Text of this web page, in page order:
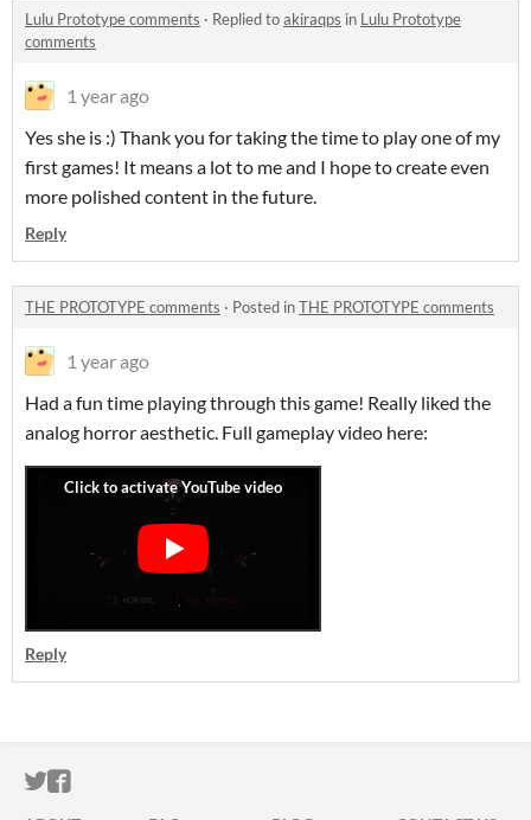
Lulu Prototype comments · Replied toakiraqps in Lulu Prototype
comments
1 year ago
Yes she is :) Thank you for taking the time to play one of my
first games! It means a lot to me and I hope to create even
more polished content in the future.
Reply
THE PROTOTYPE comments · Posted inTHE PROTOTYPE comments
1 year ago
Had a fun time playing through this game! Really liked the
analog horror aesthetic. Full gameplay video here:
Reply
ITCH.IO ON TWITTER
ITCH.IO ON FACEBOOK